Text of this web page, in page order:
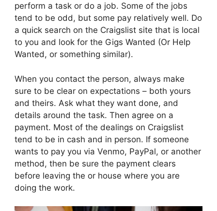
perform a task or do a job. Some of the jobs
tend to be odd, but some pay relatively well. Do
a quick search on the Craigslist site that is local
to you and look for the Gigs Wanted (Or Help
Wanted, or something similar).
When you contact the person, always make
sure to be clear on expectations – both yours
and theirs. Ask what they want done, and
details around the task. Then agree on a
payment. Most of the dealings on Craigslist
tend to be in cash and in person. If someone
wants to pay you via Venmo, PayPal, or another
method, then be sure the payment clears
before leaving the or house where you are
doing the work.